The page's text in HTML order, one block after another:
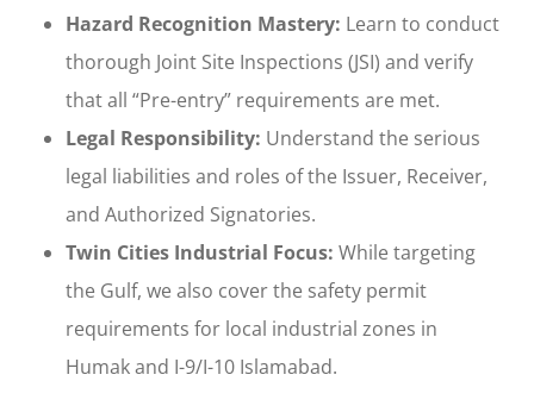
Hazard Recognition Mastery: Learn to conduct
thorough Joint Site Inspections (JSI) and verify
that all “Pre-entry” requirements are met.
Legal Responsibility: Understand the serious
legal liabilities and roles of the Issuer, Receiver,
and Authorized Signatories.
Twin Cities Industrial Focus: While targeting
the Gulf, we also cover the safety permit
requirements for local industrial zones in
Humak and I-9/I-10 Islamabad.